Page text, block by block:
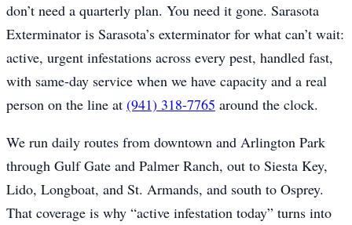
don’t need a quarterly plan. You need it gone. Sarasota
Exterminator is Sarasota’s exterminator for what can’t wait:
active, urgent infestations across every pest, handled fast,
with same-day service when we have capacity and a real
person on the line at (941) 318-7765 around the clock.
We run daily routes from downtown and Arlington Park
through Gulf Gate and Palmer Ranch, out to Siesta Key,
Lido, Longboat, and St. Armands, and south to Osprey.
That coverage is why “active infestation today” turns into